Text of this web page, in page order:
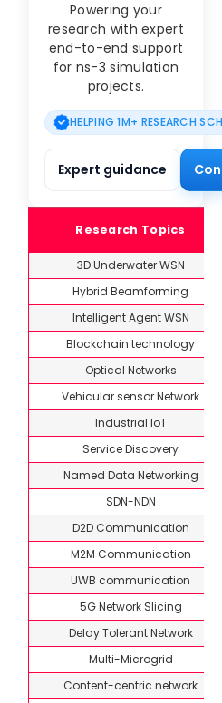
Powering your
research with expert
end-to-end support
for ns-3 simulation
projects.
HELPING 1M+ RESEARCH
Expert guidance
Research Topics
3D Underwater WSN
Hybrid Beamforming
Intelligent Agent WSN
Blockchain technology
Optical Networks
Vehicular sensor Network
Industrial IoT
Service Discovery
Named Data Networking
SDN-NDN
D2D Communication
M2M Communication
UWB communication
5G Network Slicing
Delay Tolerant Network
Multi-Microgrid
Content-centric network